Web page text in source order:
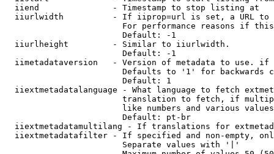
  iiend               - Timestamp to stop listing at
iiurlwidth          - If iiprop=url is set, a URL
For performance reasons if
                        Default: -1
  iiurlheight         - Similar to iiurlwidth.
                        Default: -1
iimetadataversion   - Version of metadata to use.
Defaults to '1' for backwards
                        Default: 1
iiextmetadatalanguage - What language to fetch
translation to fetch, if
like numbers and various
                        Default: pt-br
iiextmetadatamultilang - If translations for
iiextmetadatafilter - If specified and non-empty,
                        Separate values with '|'